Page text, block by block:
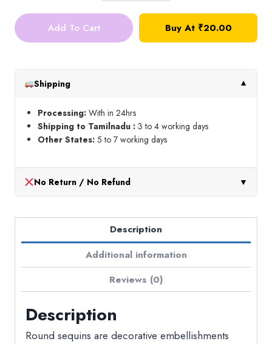
Sequins_4mm_Baby
Pink_10g
quantity
Add To Cart Buy At ₹20.00
Shipping ▼
Processing: With in 24hrs
Shipping to Tamilnadu : 3 to 4 working days
Other States: 5 to 7 working days
No Return / No Refund ▼
Description
Additional information
Reviews (0)
Description
Round sequins are decorative embellishments